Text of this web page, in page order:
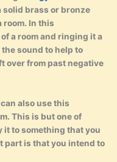
solid brass or bronze
room. In this
a room and ringing it a
sound to help to
over from past negative
also use this
This is but one of
it to something that you
part is that you intend to